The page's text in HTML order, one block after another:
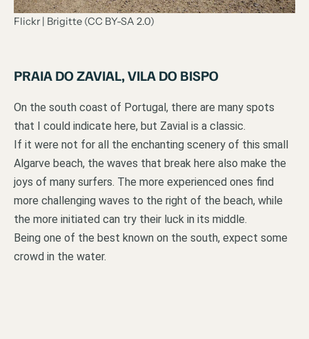
Flickr | Brigitte (CC BY-SA 2.0)
PRAIA DO ZAVIAL, VILA DO BISPO
On the south coast of Portugal, there are many spots
that I could indicate here, but Zavial is a classic.
If it were not for all the enchanting scenery of this small
Algarve beach, the waves that break here also make the
joys of many surfers. The more experienced ones find
more challenging waves to the right of the beach, while
the more initiated can try their luck in its middle.
Being one of the best known on the south, expect some
crowd in the water.